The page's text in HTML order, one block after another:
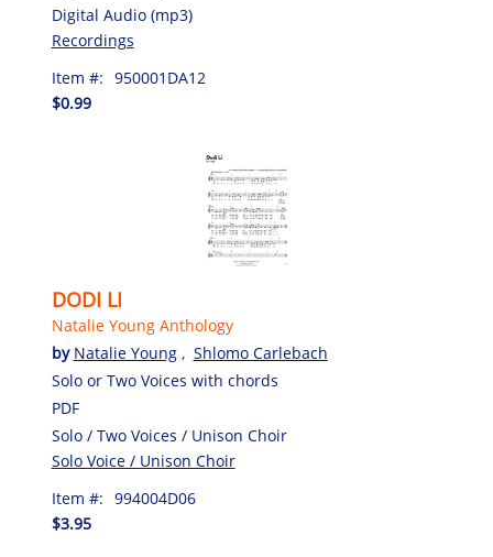
Digital Audio (mp3)
Recordings
Item #: 950001DA12
$0.99
DODI LI
Natalie Young Anthology
by Natalie Young , Shlomo Carlebach
Solo or Two Voices with chords
PDF
Solo / Two Voices / Unison Choir
Solo Voice / Unison Choir
Item #: 994004D06
$3.95